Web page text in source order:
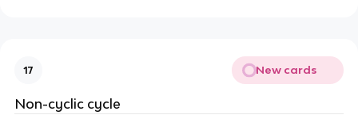
17 New cards
Non-cyclic cycle